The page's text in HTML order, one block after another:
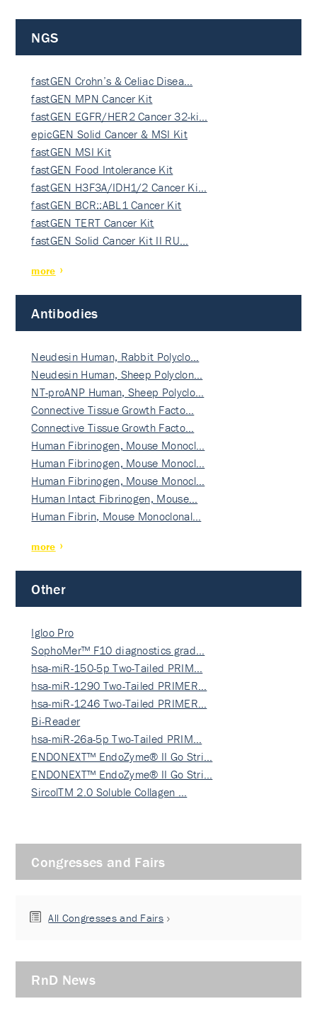
NGS
fastGEN Crohn’s & Celiac Disea…
fastGEN MPN Cancer Kit
fastGEN EGFR/HER2 Cancer 32-ki…
epicGEN Solid Cancer & MSI Kit
fastGEN MSI Kit
fastGEN Food Intolerance Kit
fastGEN H3F3A/IDH1/2 Cancer Ki…
fastGEN BCR::ABL1 Cancer Kit
fastGEN TERT Cancer Kit
fastGEN Solid Cancer Kit II RU…
more
Antibodies
Neudesin Human, Rabbit Polyclo…
Neudesin Human, Sheep Polyclon…
NT-proANP Human, Sheep Polyclo…
Connective Tissue Growth Facto…
Connective Tissue Growth Facto…
Human Fibrinogen, Mouse Monocl…
Human Fibrinogen, Mouse Monocl…
Human Fibrinogen, Mouse Monocl…
Human Intact Fibrinogen, Mouse…
Human Fibrin, Mouse Monoclonal…
more
Other
Igloo Pro
SophoMer™ F10 diagnostics grad…
hsa-miR-150-5p Two-Tailed PRIM…
hsa-miR-1290 Two-Tailed PRIMER…
hsa-miR-1246 Two-Tailed PRIMER…
Bi-Reader
hsa-miR-26a-5p Two-Tailed PRIM…
ENDONEXT™ EndoZyme® II Go Stri…
ENDONEXT™ EndoZyme® II Go Stri…
SircolTM 2.0 Soluble Collagen …
Congresses and Fairs
All Congresses and Fairs
RnD News